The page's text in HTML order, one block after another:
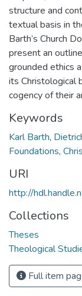
structure and
textual basis in
Barth’s Church
present an
grounded ethics
its Christological
cogency of their
Keywords
Karl Barth,
Foundations,
URI
http://
Collections
Theses
Theological
Full item